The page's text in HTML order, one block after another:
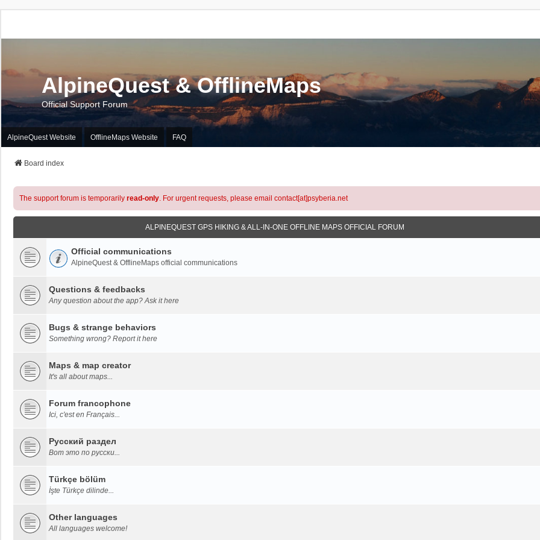
AlpineQuest & OfflineMaps
Official Support Forum
AlpineQuest Website OfflineMaps Website FAQ
Board index
The support forum is temporarily read-only. For urgent requests, please email contact[at]psyberia.net
ALPINEQUEST GPS HIKING & ALL-IN-ONE OFFLINE MAPS OFFICIAL FORUM
Official communications
AlpineQuest & OfflineMaps official communications
Questions & feedbacks
Any question about the app? Ask it here
Bugs & strange behaviors
Something wrong? Report it here
Maps & map creator
It's all about maps...
Forum francophone
Ici, c'est en Français...
Русский раздел
Вот это по русски...
Türkçe bölüm
İşte Türkçe dilinde...
Other languages
All languages welcome!